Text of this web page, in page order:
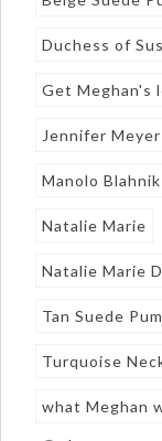
Duchess of
Get Meghan's
Jennifer Meyer
Manolo Blahnik
Natalie Marie
Natalie Marie
Tan Suede
Turquoise
what Meghan